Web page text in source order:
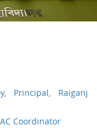
Principal, Raiganj
Coordinator